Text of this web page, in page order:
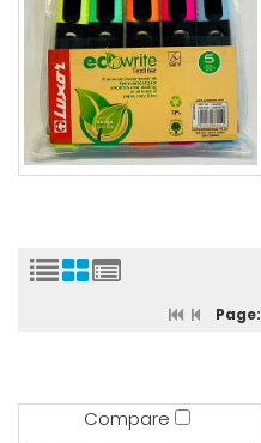
Page:
Compare